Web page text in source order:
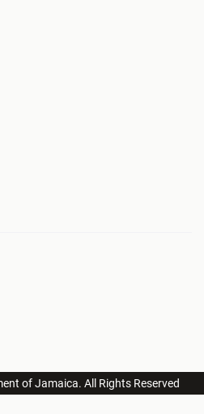
of Jamaica. All Rights Reserved